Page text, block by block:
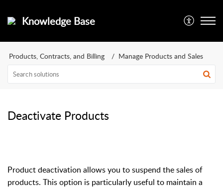
Knowledge Base
Products, Contracts, and Billing Manage Products and Sales
Deactivate Products
Product deactivation allows you to suspend the sales of
products. This option is particularly useful to maintain a